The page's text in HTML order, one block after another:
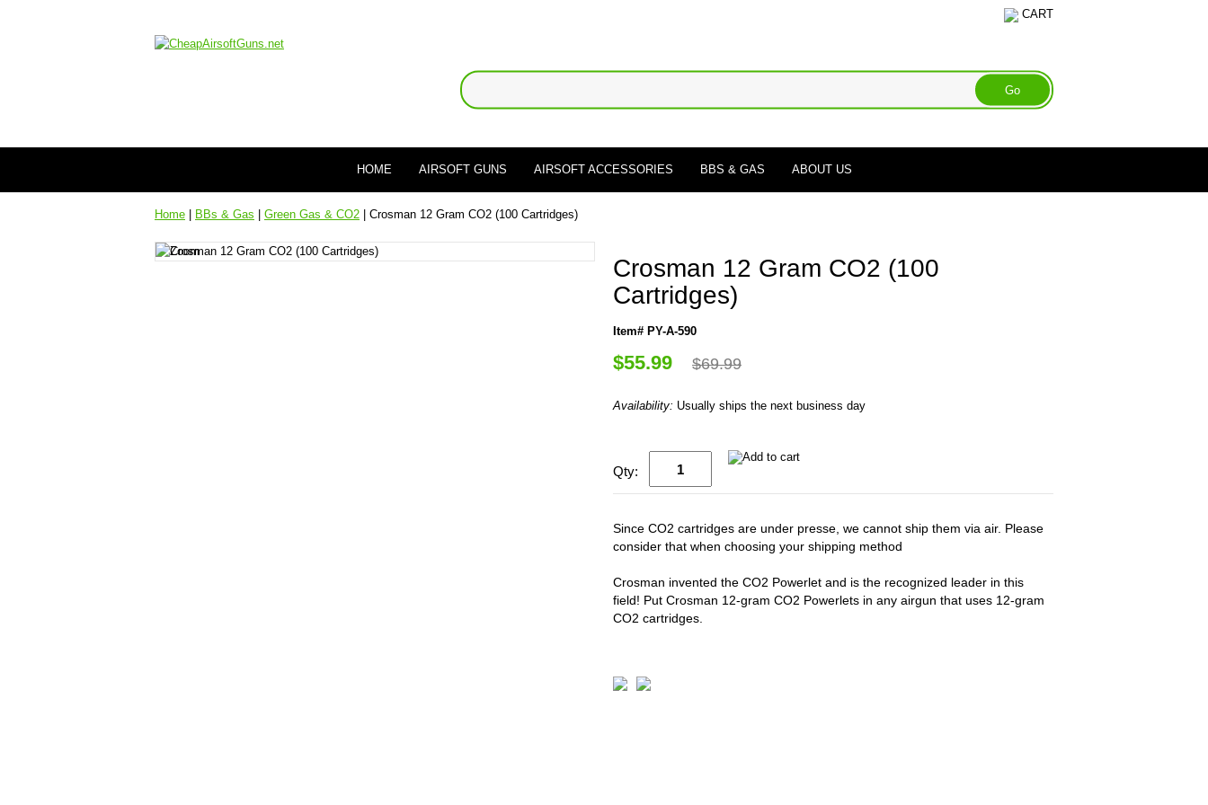
CART
HOME AIRSOFT GUNS AIRSOFT ACCESSORIES BBS & GAS ABOUT US
Home BBs & Gas Green Gas & CO2 | Crosman 12 Gram CO2 (100 Cartridges)
Crosman 12 Gram CO2 (100
Cartridges)
Item# PY-A-590
$55.99 $69.99
Availability: Usually ships the next business day
Qty:
Since CO2 cartridges are under presse, we cannot ship them via air. Please
consider that when choosing your shipping method
Crosman invented the CO2 Powerlet and is the recognized leader in this
field! Put Crosman 12-gram CO2 Powerlets in any airgun that uses 12-gram
CO2 cartridges.